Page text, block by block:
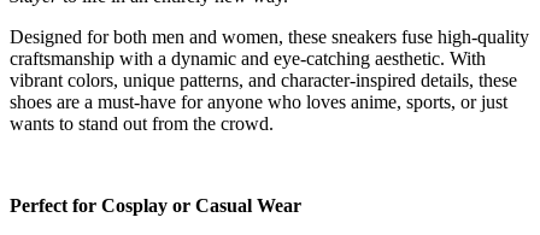
Designed for both men and women, these sneakers fuse high-quality
craftsmanship with a dynamic and eye-catching aesthetic. With
vibrant colors, unique patterns, and character-inspired details, these
shoes are a must-have for anyone who loves anime, sports, or just
wants to stand out from the crowd.
Perfect for Cosplay or Casual Wear